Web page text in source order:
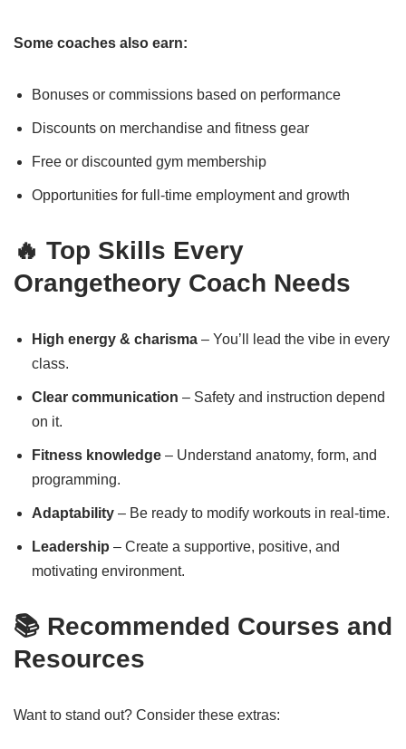
Some coaches also earn:
Bonuses or commissions based on performance
Discounts on merchandise and fitness gear
Free or discounted gym membership
Opportunities for full-time employment and growth
🔥 Top Skills Every
Orangetheory Coach Needs
High energy & charisma – You’ll lead the vibe in every
class.
Clear communication – Safety and instruction depend
on it.
Fitness knowledge – Understand anatomy, form, and
programming.
Adaptability – Be ready to modify workouts in real-time.
Leadership – Create a supportive, positive, and
motivating environment.
📚 Recommended Courses and
Resources
Want to stand out? Consider these extras: